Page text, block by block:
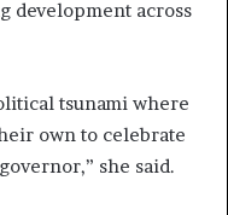
development across
tsunami where
own to celebrate
she said.